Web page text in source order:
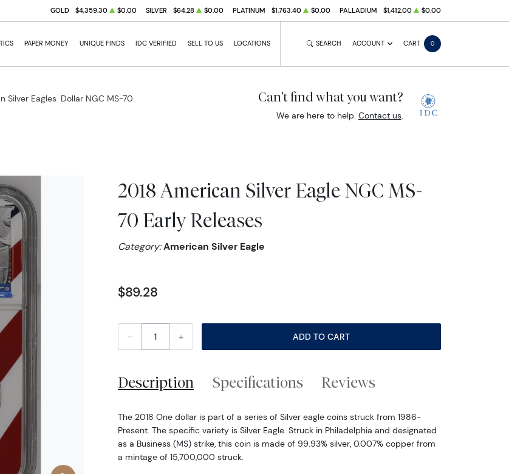
GOLD $4,359.30 $0.00 SILVER $64.28 $0.00 PLATINUM $1,763.40 $0.00 PALLADIUM $1,412.00 $0.00
PAPER MONEY UNIQUE FINDS IDC VERIFIED SELL TO US LOCATIONS SEARCH ACCOUNT CART 0
Silver Eagles Dollar NGC MS-70 Can't find what you want?
We are here to help. Contact us.
2018 American Silver Eagle NGC MS-
70 Early Releases
Category:American Silver Eagle
$89.28
– + ADD TO CART
Description Specifications Reviews
The 2018 One dollar is part of a series of Silver eagle coins struck from 1986-
Present. The specific variety is Silver Eagle. Struck in Philadelphia and designated
as a Business (MS) strike, this coin is made of 99.93% silver, 0.007% copper from
a mintage of 15,700,000 struck.